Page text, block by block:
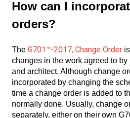
How can I
orders?
The G701™-2017, Change Order
changes in the work agreed to by
and architect. Although change
incorporated by changing the
time a change order is added to
normally done. Usually, change
separately, either on their own